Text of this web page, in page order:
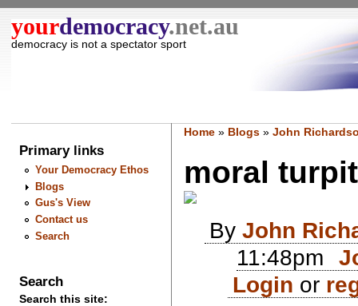
yourdemocracy.net.au
democracy is not a spectator sport
Primary links
Your Democracy Ethos
Blogs
Gus's View
Contact us
Search
Search
Search this site:
Home» Blogs» John
moral
By John
11:48pm
Login or